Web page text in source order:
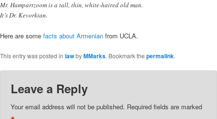
Mr. Hampartzoom is a tall, thin, white-haired old man.
It’s Dr. Kevorkian.
Here are some facts about Armenian from UCLA.
This entry was posted in lawbyMMarks. Bookmark the permalink.
Leave a Reply
Your email address will not be published. Required fields are marked